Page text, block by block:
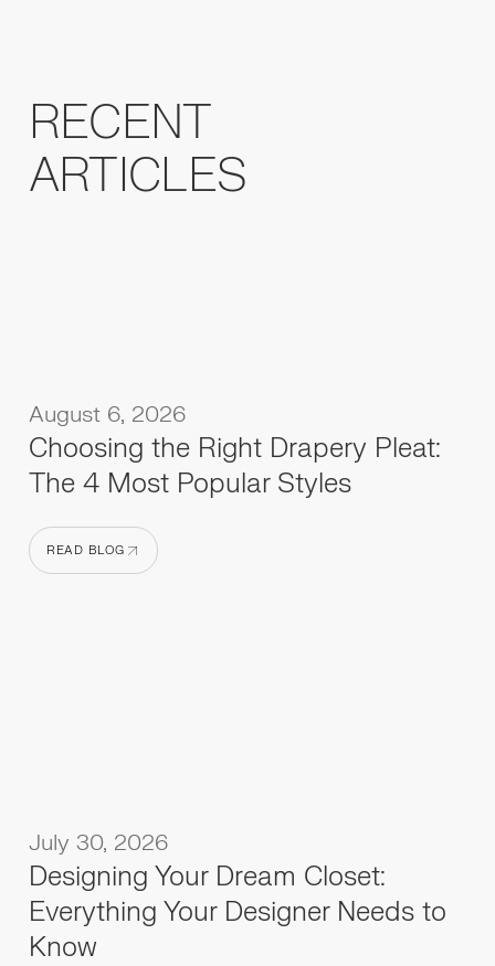
RECENT
ARTICLES
August 6, 2026
Choosing the Right Drapery Pleat:
The 4 Most Popular Styles
READ BLOG
July 30, 2026
Designing Your Dream Closet:
Everything Your Designer Needs to
Know